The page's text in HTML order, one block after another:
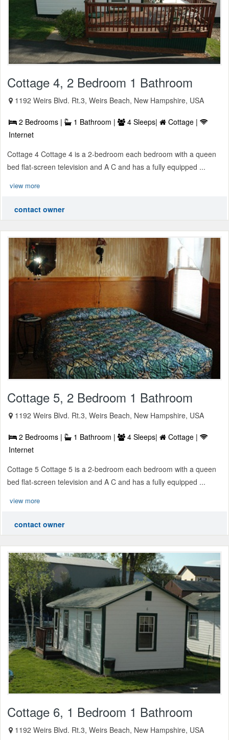
Cottage 4, 2 Bedroom 1 Bathroom
1192 Weirs Blvd. Rt.3, Weirs Beach, New Hampshire, USA
2 Bedrooms | 1 Bathroom | 4 Sleeps|
Cottage |
Internet
Cottage 4 Cottage 4 is a 2-bedroom each bedroom with a queen
bed flat-screen television and A C and has a fully equipped ...
view more
contact owner
Cottage 5, 2 Bedroom 1 Bathroom
1192 Weirs Blvd. Rt.3, Weirs Beach, New Hampshire, USA
2 Bedrooms | 1 Bathroom | 4 Sleeps|
Cottage |
Internet
Cottage 5 Cottage 5 is a 2-bedroom each bedroom with a queen
bed flat-screen television and A C and has a fully equipped ...
view more
contact owner
Cottage 6, 1 Bedroom 1 Bathroom
1192 Weirs Blvd. Rt.3, Weirs Beach, New Hampshire, USA